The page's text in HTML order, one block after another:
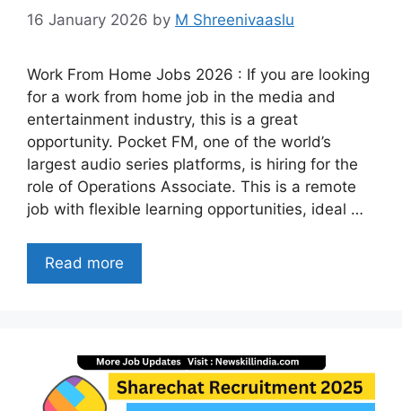
16 January 2026 by M Shreenivaaslu
Work From Home Jobs 2026 : If you are looking
for a work from home job in the media and
entertainment industry, this is a great
opportunity. Pocket FM, one of the world’s
largest audio series platforms, is hiring for the
role of Operations Associate. This is a remote
job with flexible learning opportunities, ideal …
Read more